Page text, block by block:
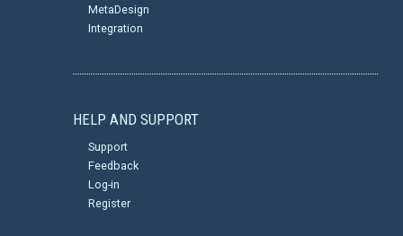
MetaDesign
Integration
HELP AND SUPPORT
Support
Feedback
Log-in
Register